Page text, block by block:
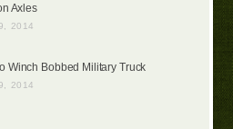
Axles
2014
Winch Bobbed Military Truck
2014